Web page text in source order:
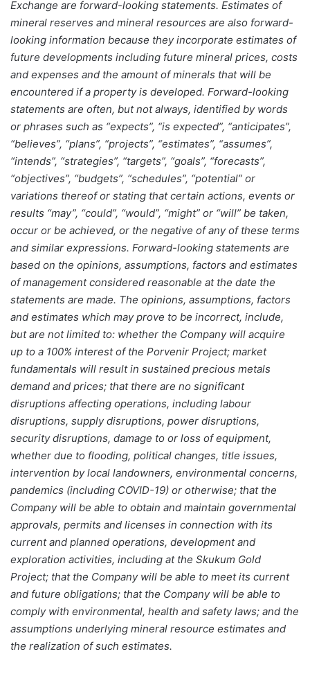
Exchange are forward-looking statements. Estimates of
mineral reserves and mineral resources are also forward-
looking information because they incorporate estimates of
future developments including future mineral prices, costs
and expenses and the amount of minerals that will be
encountered if a property is developed. Forward-looking
statements are often, but not always, identified by words
or phrases such as “expects”, “is expected”, “anticipates”,
“believes”, “plans”, “projects”, “estimates”, “assumes”,
“intends”, “strategies”, “targets”, “goals”, “forecasts”,
“objectives”, “budgets”, “schedules”, “potential” or
variations thereof or stating that certain actions, events or
results “may”, “could”, “would”, “might” or “will” be taken,
occur or be achieved, or the negative of any of these terms
and similar expressions. Forward-looking statements are
based on the opinions, assumptions, factors and estimates
of management considered reasonable at the date the
statements are made. The opinions, assumptions, factors
and estimates which may prove to be incorrect, include,
but are not limited to: whether the Company will acquire
up to a 100% interest of the Porvenir Project; market
fundamentals will result in sustained precious metals
demand and prices; that there are no significant
disruptions affecting operations, including labour
disruptions, supply disruptions, power disruptions,
security disruptions, damage to or loss of equipment,
whether due to flooding, political changes, title issues,
intervention by local landowners, environmental concerns,
pandemics (including COVID-19) or otherwise; that the
Company will be able to obtain and maintain governmental
approvals, permits and licenses in connection with its
current and planned operations, development and
exploration activities, including at the Skukum Gold
Project; that the Company will be able to meet its current
and future obligations; that the Company will be able to
comply with environmental, health and safety laws; and the
assumptions underlying mineral resource estimates and
the realization of such estimates.